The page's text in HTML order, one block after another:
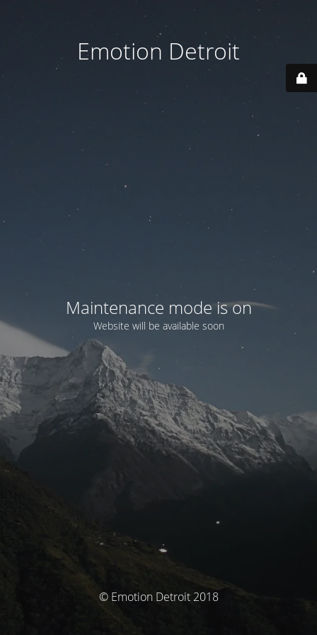
Emotion Detroit
Maintenance mode is on
Website will be available soon
© Emotion Detroit 2018